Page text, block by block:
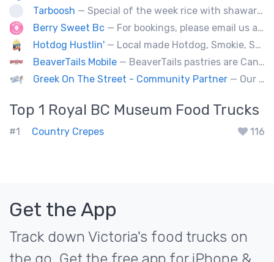
Tarboosh — Special of the week rice with shawarma
Berry Sweet Bc — For bookings, please email us at info@berrysweetbc.ca
Hotdog Hustlin' — Local made Hotdog, Smokie, Sausage, Filipino BBQ skewers. Farm to Streets!
BeaverTails Mobile — BeaverTails pastries are Canada's favourite dessert!
Greek On The Street - Community Partner — Our food truck brings delicious Greek cuisine to the streets of Victoria and special events throughout Vancouver Island
Top 1 Royal BC Museum Food Trucks
#1 Country Crepes 116
Get the App
Track down Victoria's food trucks on